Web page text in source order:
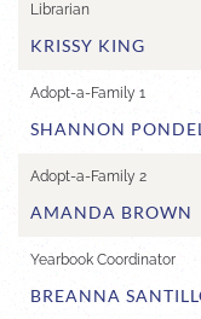
Librarian
KRISSY KING
Adopt-a-Family 1
SHANNON
Adopt-a-Family 2
AMANDA BROWN
Yearbook Coordinator
BREANNA